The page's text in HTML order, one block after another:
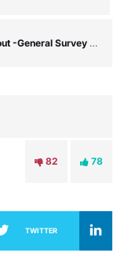
Survey Creator – Right panel – Survey Layout -General Survey Settings (No Question Selected) – Navigation Section
78
82
TWITTER